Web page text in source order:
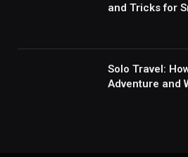
and Tricks for
Solo Travel:
Adventure and